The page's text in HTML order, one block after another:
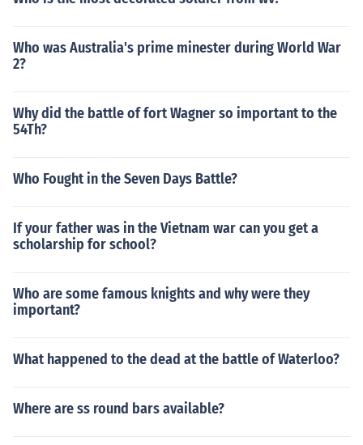
Who was Australia's prime minester during World War
2?
Why did the battle of fort Wagner so important to the
54Th?
Who Fought in the Seven Days Battle?
If your father was in the Vietnam war can you get a
scholarship for school?
Who are some famous knights and why were they
important?
What happened to the dead at the battle of Waterloo?
Where are ss round bars available?